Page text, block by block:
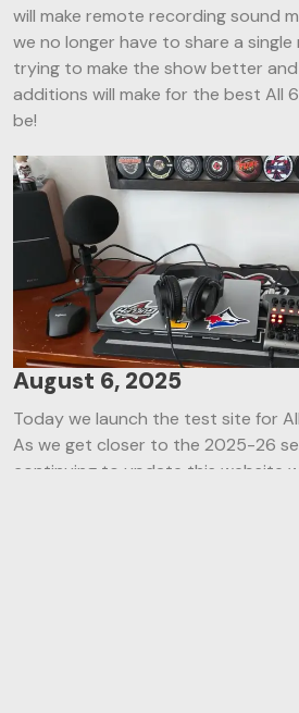
will make remote recording sound
we no longer have to share a single
trying to make the show better
additions will make for the best All
be!
August 6, 2025
Today we launch the test site for
As we get closer to the 2025-26
continuing to update this website